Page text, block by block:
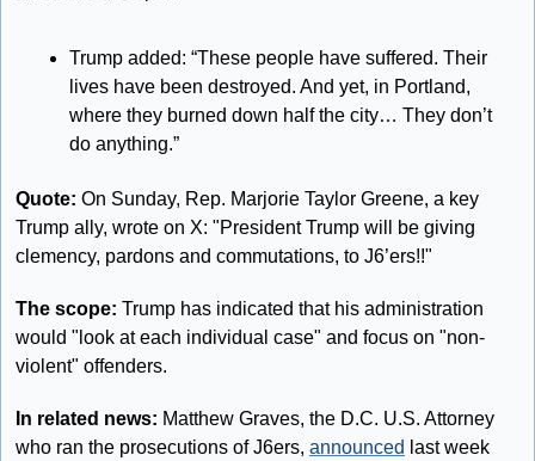
Trump added: “These people have suffered. Their
lives have been destroyed. And yet, in Portland,
where they burned down half the city… They don’t
do anything.”
Quote: On Sunday, Rep. Marjorie Taylor Greene, a key
Trump ally, wrote on X: "President Trump will be giving
clemency, pardons and commutations, to J6’ers!!"
The scope: Trump has indicated that his administration
would "look at each individual case" and focus on "non-
violent" offenders.
In related news: Matthew Graves, the D.C. U.S. Attorney
who ran the prosecutions of J6ers, announced last week